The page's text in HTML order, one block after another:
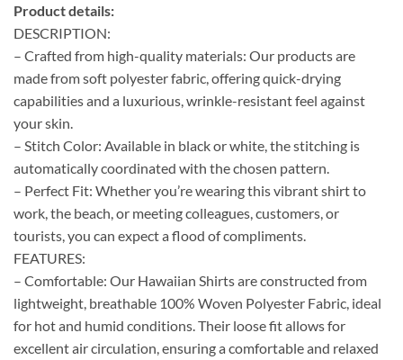
Product details:
DESCRIPTION:
– Crafted from high-quality materials: Our products are
made from soft polyester fabric, offering quick-drying
capabilities and a luxurious, wrinkle-resistant feel against
your skin.
– Stitch Color: Available in black or white, the stitching is
automatically coordinated with the chosen pattern.
– Perfect Fit: Whether you’re wearing this vibrant shirt to
work, the beach, or meeting colleagues, customers, or
tourists, you can expect a flood of compliments.
FEATURES:
– Comfortable: Our Hawaiian Shirts are constructed from
lightweight, breathable 100% Woven Polyester Fabric, ideal
for hot and humid conditions. Their loose fit allows for
excellent air circulation, ensuring a comfortable and relaxed